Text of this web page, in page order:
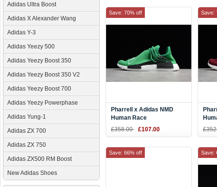
Adidas Ultra Boost
Adidas X Alexander Wang
Adidas Y-3
Adidas Yeezy 500
Adidas Yeezy Boost 350
Adidas Yeezy Boost 350 V2
Adidas Yeezy Boost 700
Adidas Yeezy Powerphase
Adidas Yung-1
Adidas ZX 700
Adidas ZX 750
Adidas ZX500 RM Boost
New Adidas Shoes
Pharrell x Adidas NMD
Human Race
Green/Footwear White-
£358.00 £107.00
Save: 70% off Save:
Save: 66% off Save: